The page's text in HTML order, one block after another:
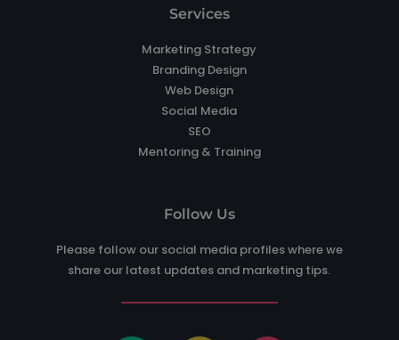
Services
Marketing Strategy
Branding Design
Web Design
Social Media
SEO
Mentoring & Training
Follow Us
Please follow our social media profiles where we
share our latest updates and marketing tips.